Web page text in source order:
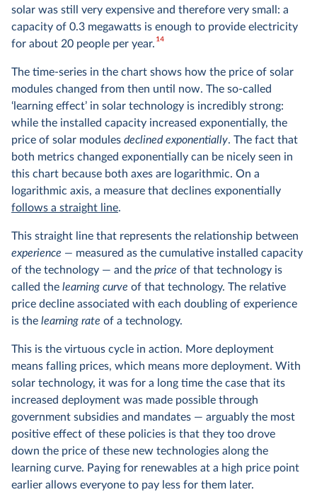
solar was still very expensive and therefore very small: a
capacity of 0.3 megawatts is enough to provide electricity
for about 20 people per year.14
The time-series in the chart shows how the price of solar
modules changed from then until now. The so-called
‘learning effect’ in solar technology is incredibly strong:
while the installed capacity increased exponentially, the
price of solar modules declined exponentially. The fact that
both metrics changed exponentially can be nicely seen in
this chart because both axes are logarithmic. On a
logarithmic axis, a measure that declines exponentially
follows a straight line.
This straight line that represents the relationship between
experience — measured as the cumulative installed capacity
of the technology — and the price of that technology is
called the learning curve of that technology. The relative
price decline associated with each doubling of experience
is the learning rate of a technology.
This is the virtuous cycle in action. More deployment
means falling prices, which means more deployment. With
solar technology, it was for a long time the case that its
increased deployment was made possible through
government subsidies and mandates — arguably the most
positive effect of these policies is that they too drove
down the price of these new technologies along the
learning curve. Paying for renewables at a high price point
earlier allows everyone to pay less for them later.